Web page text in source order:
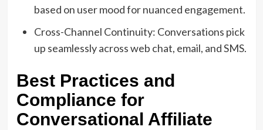
based on user mood for nuanced engagement.
Cross-Channel Continuity: Conversations pick
up seamlessly across web chat, email, and SMS.
Best Practices and
Compliance for
Conversational Affiliate